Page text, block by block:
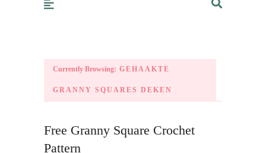
Currently Browsing: GEHAAKTE
GRANNY SQUARES DEKEN
Free Granny Square Crochet
Pattern